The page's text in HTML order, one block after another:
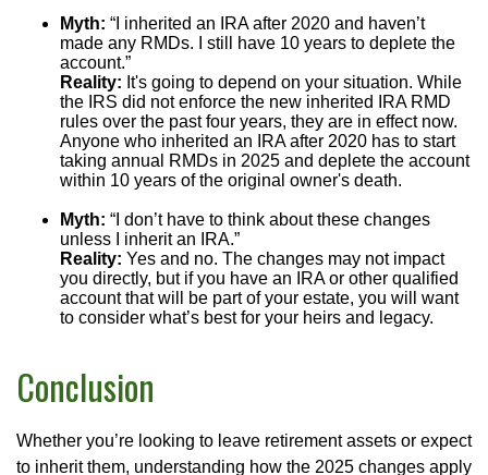
Myth: “I inherited an IRA after 2020 and haven’t
made any RMDs. I still have 10 years to deplete the
account.”
Reality: It's going to depend on your situation. While
the IRS did not enforce the new inherited IRA RMD
rules over the past four years, they are in effect now.
Anyone who inherited an IRA after 2020 has to start
taking annual RMDs in 2025 and deplete the account
within 10 years of the original owner's death.
Myth: “I don’t have to think about these changes
unless I inherit an IRA.”
Reality: Yes and no. The changes may not impact
you directly, but if you have an IRA or other qualified
account that will be part of your estate, you will want
to consider what’s best for your heirs and legacy.
Conclusion
Whether you’re looking to leave retirement assets or expect
to inherit them, understanding how the 2025 changes apply